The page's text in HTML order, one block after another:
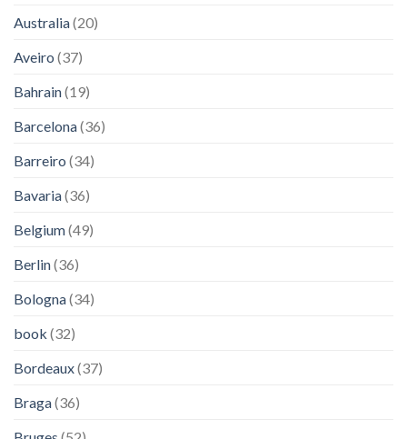
Australia(20)
Aveiro (37)
Bahrain(19)
Barcelona(36)
Barreiro (34)
Bavaria(36)
Belgium(49)
Berlin(36)
Bologna(34)
book (32)
Bordeaux(37)
Braga(36)